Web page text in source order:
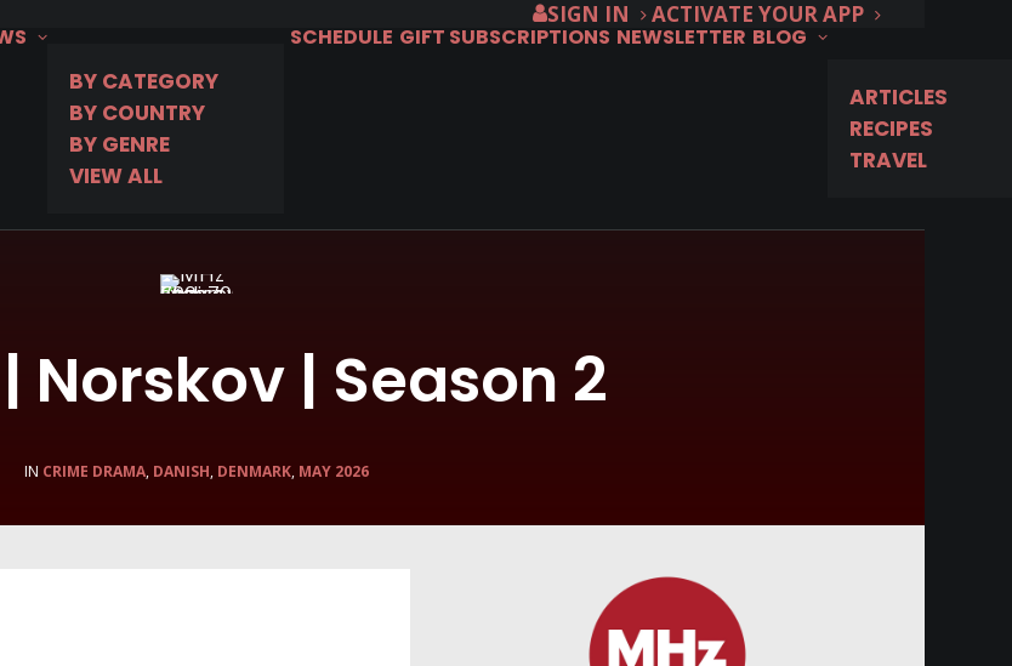
SIGN IN
ACTIVATE YOUR APP
BY CATEGORY
BY COUNTRY
BY GENRE
VIEW ALL
SCHEDULE GIFT SUBSCRIPTIONS NEWSLETTER BLOG
ARTICLES
RECIPES
TRAVEL
Norskov | Season 2
IN CRIME DRAMA, DANISH, DENMARK, MAY 2026